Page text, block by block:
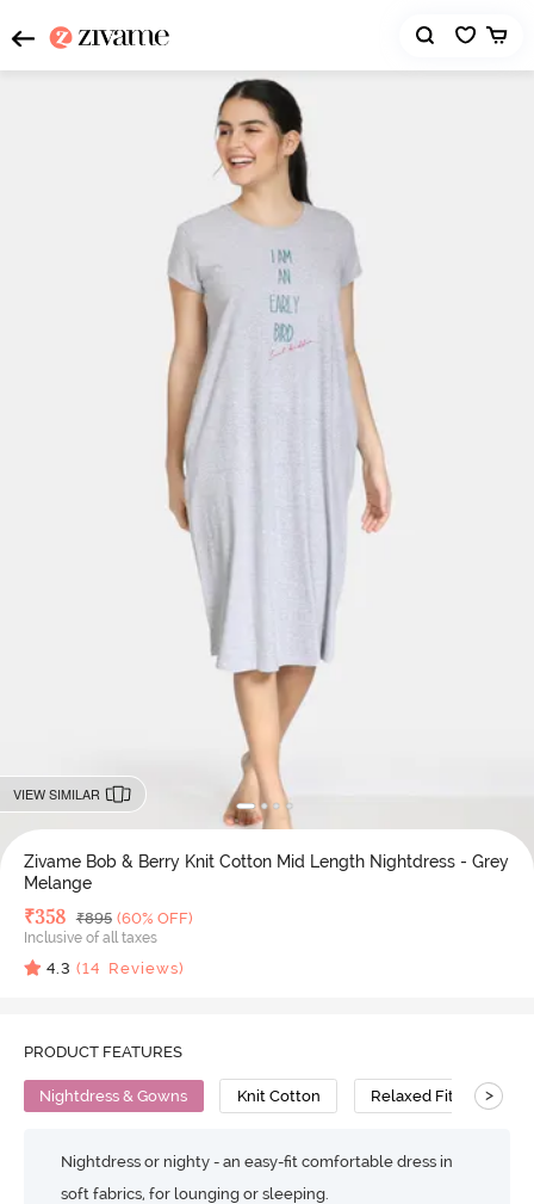
VIEW SIMILAR
Zivame Bob & Berry Knit Cotton Mid Length Nightdress - Grey
Melange
Deal Price
₹358 MRP
₹895 (60% OFF)
Inclusive of all taxes
4.3 (14 Reviews)
PRODUCT FEATURES
Nightdress & Gowns Knit Cotton Relaxed Fit >
Nightdress or nighty - an easy-fit comfortable dress in
soft fabrics, for lounging or sleeping.